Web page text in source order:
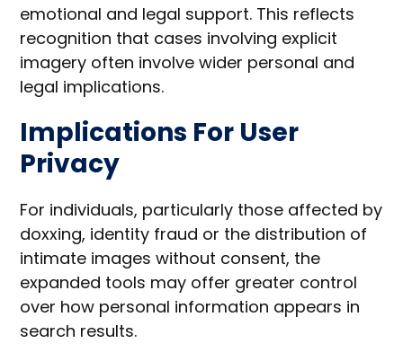
emotional and legal support. This reflects
recognition that cases involving explicit
imagery often involve wider personal and
legal implications.
Implications For User
Privacy
For individuals, particularly those affected by
doxxing, identity fraud or the distribution of
intimate images without consent, the
expanded tools may offer greater control
over how personal information appears in
search results.